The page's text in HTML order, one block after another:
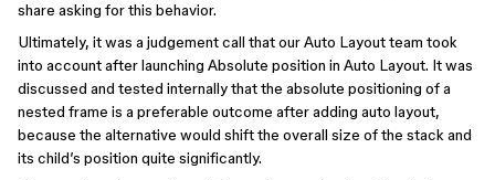
share asking for this behavior.
Ultimately, it was a judgement call that our Auto Layout team took
into account after launching Absolute position in Auto Layout. It was
discussed and tested internally that the absolute positioning of a
nested frame is a preferable outcome after adding auto layout,
because the alternative would shift the overall size of the stack and
its child’s position quite significantly.